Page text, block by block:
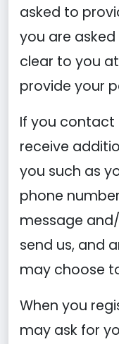
asked to
you are
clear to you
provide your
If you contact
receive
you such as
phone
message
send us, and
may choose
When you
may ask for